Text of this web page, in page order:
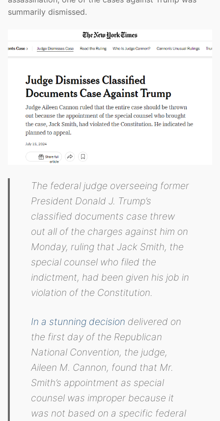
summarily dismissed.
The federal judge overseeing former
President Donald J. Trump’s
classified documents case threw
out all of the charges against him on
Monday, ruling that Jack Smith, the
special counsel who filed the
indictment, had been given his job in
violation of the Constitution.
In a stunning decision delivered on
the first day of the Republican
National Convention, the judge,
Aileen M. Cannon, found that Mr.
Smith’s appointment as special
counsel was improper because it
was not based on a specific federal